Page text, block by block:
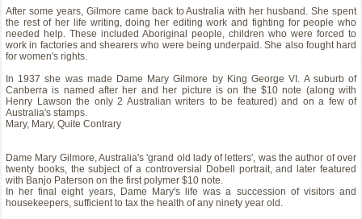
After some years, Gilmore came back to Australia with her husband. She spent
the rest of her life writing, doing her editing work and fighting for people who
needed help. These included Aboriginal people, children who were forced to
work in factories and shearers who were being underpaid. She also fought hard
for women's rights.
In 1937 she was made Dame Mary Gilmore by King George VI. A suburb of
Canberra is named after her and her picture is on the $10 note (along with
Henry Lawson the only 2 Australian writers to be featured) and on a few of
Australia's stamps.
Mary, Mary, Quite Contrary
Dame Mary Gilmore, Australia's 'grand old lady of letters', was the author of over
twenty books, the subject of a controversial Dobell portrait, and later featured
with Banjo Paterson on the first polymer $10 note.
In her final eight years, Dame Mary's life was a succession of visitors and
housekeepers, sufficient to tax the health of any ninety year old.